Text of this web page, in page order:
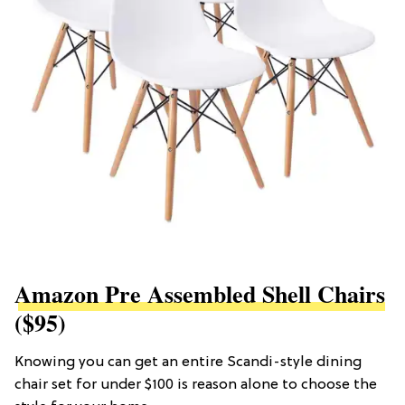
Amazon Pre Assembled Shell Chairs
($95)
Knowing you can get an entire Scandi-style dining
chair set for under $100 is reason alone to choose the